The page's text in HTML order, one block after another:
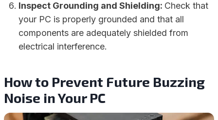
Inspect Grounding and Shielding: Check that
your PC is properly grounded and that all
components are adequately shielded from
electrical interference.
How to Prevent Future Buzzing
Noise in Your PC